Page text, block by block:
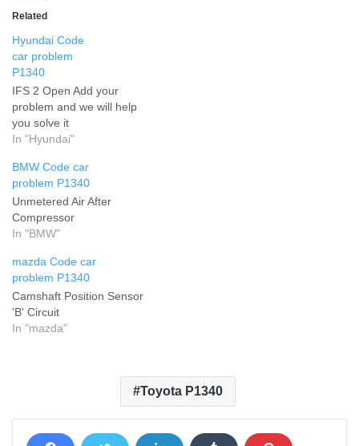
Related
Hyundai Code
car problem
P1340
IFS 2 Open Add your
problem and we will help
you solve it
In "Hyundai"
BMW Code car
problem P1340
Unmetered Air After
Compressor
In "BMW"
mazda Code car
problem P1340
Camshaft Position Sensor
'B' Circuit
In "mazda"
Toyota P1340